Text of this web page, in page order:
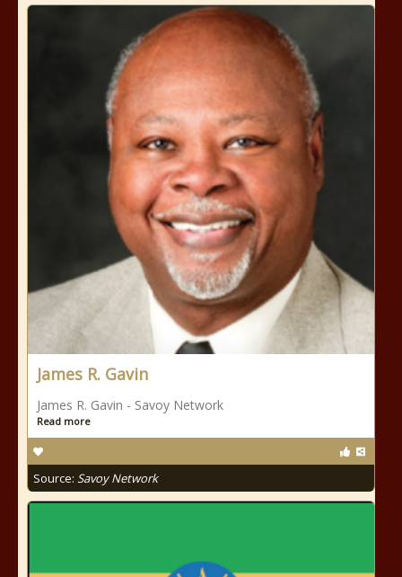
James R. Gavin
James R. Gavin - Savoy Network
Read more
Source: Savoy Network